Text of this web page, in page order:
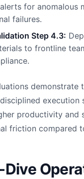
for anomalous
failures.
Step 4.3:
to frontline
demonstrate
execution
productivity and
friction compared
Dive